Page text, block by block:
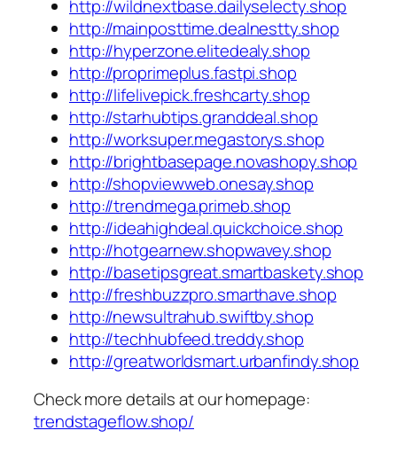
http://wildnextbase.dailyselecty.shop
http://mainposttime.dealnestty.shop
http://hyperzone.elitedealy.shop
http://proprimeplus.fastpi.shop
http://lifelivepick.freshcarty.shop
http://starhubtips.granddeal.shop
http://worksuper.megastorys.shop
http://brightbasepage.novashopy.shop
http://shopviewweb.onesay.shop
http://trendmega.primeb.shop
http://ideahighdeal.quickchoice.shop
http://hotgearnew.shopwavey.shop
http://basetipsgreat.smartbaskety.shop
http://freshbuzzpro.smarthave.shop
http://newsultrahub.swiftby.shop
http://techhubfeed.treddy.shop
http://greatworldsmart.urbanfindy.shop
Check more details at our homepage:
trendstageflow.shop/